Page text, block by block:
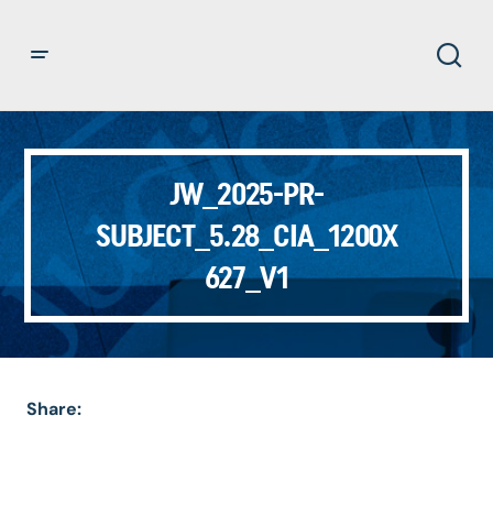
JW_2025-PR-
SUBJECT_5.28_CIA_1200X
627_V1
Share: